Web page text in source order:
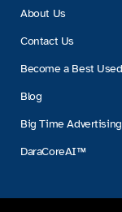
About Us
Contact Us
Become a Best
Blog
Big Time
DaraCoreAI™